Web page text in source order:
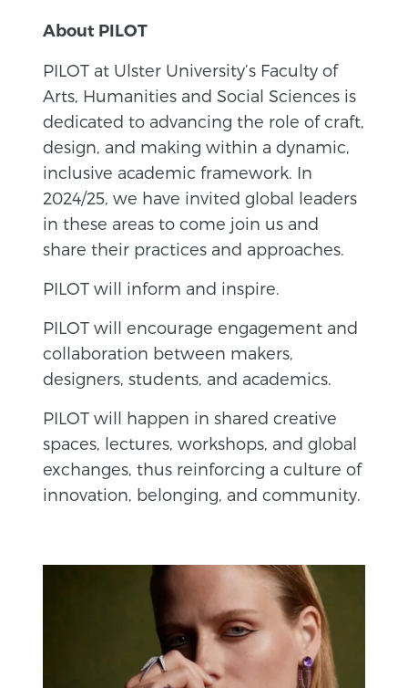
About PILOT
PILOT at Ulster University’s Faculty of
Arts, Humanities and Social Sciences is
dedicated to advancing the role of craft,
design, and making within a dynamic,
inclusive academic framework. In
2024/25, we have invited global leaders
in these areas to come join us and
share their practices and approaches.
PILOT will inform and inspire.
PILOT will encourage engagement and
collaboration between makers,
designers, students, and academics.
PILOT will happen in shared creative
spaces, lectures, workshops, and global
exchanges, thus reinforcing a culture of
innovation, belonging, and community.